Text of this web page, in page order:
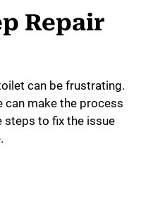
Repair
can be frustrating.
can make the process
steps to fix the issue